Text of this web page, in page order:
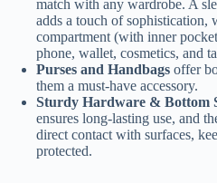
match with any wardrobe. A
adds a touch of sophistication,
compartment (with inner
phone, wallet, cosmetics, and
Purses and Handbags offer
them a must-have accessory.
Sturdy Hardware & Bottom
ensures long-lasting use, and
direct contact with surfaces,
protected.